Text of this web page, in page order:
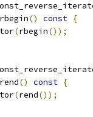
() const {
(rbegin());
() const {
(rend());